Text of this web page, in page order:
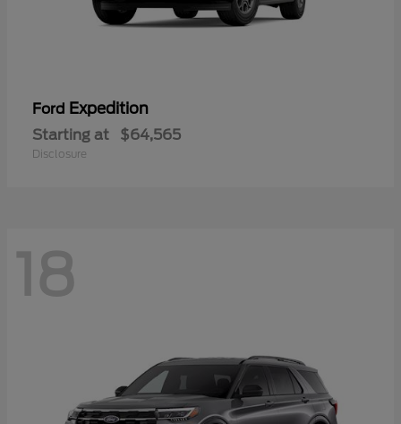
Ford Expedition
Starting at $64,565
Disclosure
18